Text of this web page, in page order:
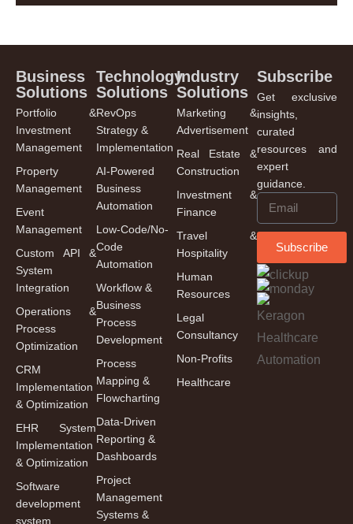
Industry
Solutions
Marketing &
Advertisement
Real Estate &
Construction
Investment &
Finance
Travel &
Hospitality
Human
Resources
Legal
Consultancy
Non-Profits
Healthcare
Subscribe
Get exclusive
insights,
curated
resources and
expert
guidance.
Subscribe
Business
Solutions
Portfolio &
Investment
Management
Property
Management
Event
Management
Custom API &
System
Integration
Operations &
Process
Optimization
CRM
Implementation
& Optimization
EHR System
Implementation
& Optimization
Software
development
system
Technology
Solutions
RevOps
Strategy &
Implementation
AI-Powered
Business
Automation
Low-Code/No-
Code
Automation
Workflow &
Business
Process
Development
Process
Mapping &
Flowcharting
Data-Driven
Reporting &
Dashboards
Project
Management
Systems &